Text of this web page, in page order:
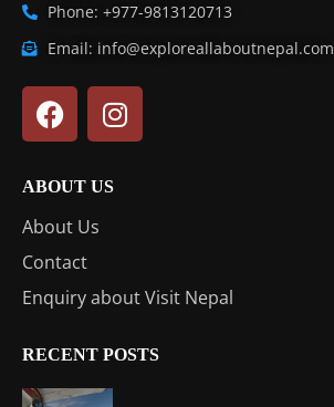
Phone: +977-9813120713
Email: info@exploreallaboutnepal.com
ABOUT US
About Us
Contact
Enquiry about Visit Nepal
RECENT POSTS